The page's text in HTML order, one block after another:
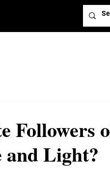
Followers
and Light?